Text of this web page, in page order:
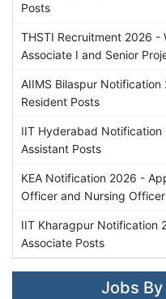
Posts
THSTI Recruitment 2026
Associate I and Senior
AIIMS Bilaspur
Resident Posts
IIT Hyderabad
Assistant Posts
KEA Notification 2026 -
Officer and Nursing
IIT Kharagpur Notification
Associate Posts
Jobs